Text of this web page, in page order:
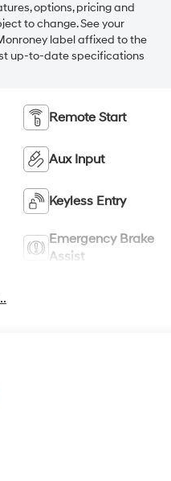
options, pricing and
to change. See your
label affixed to the
up-to-date specifications
Remote Start
Aux Input
Keyless Entry
Emergency Brake
Assist